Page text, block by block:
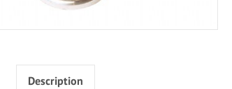
Description